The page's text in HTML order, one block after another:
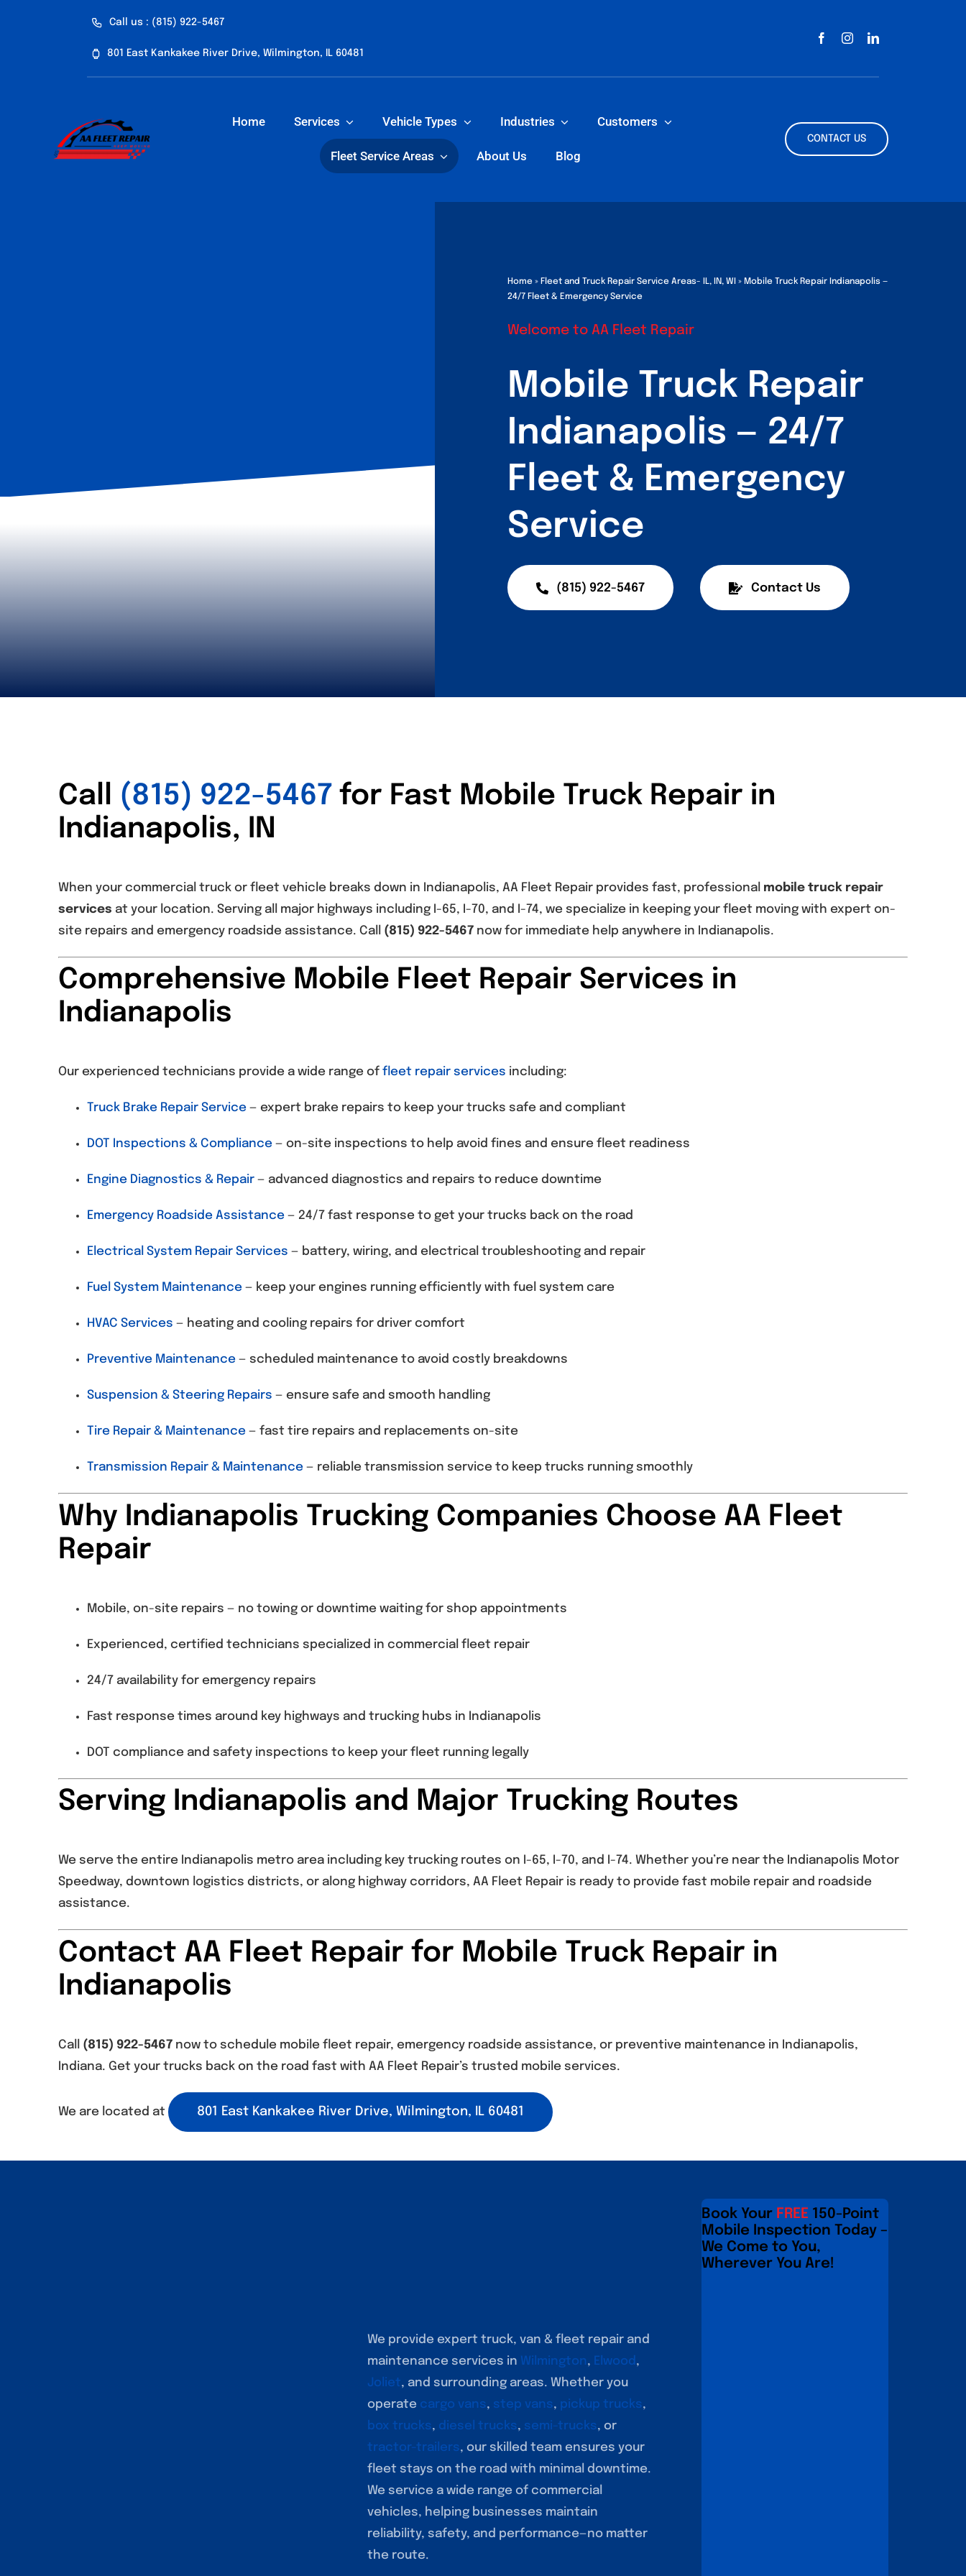
Call us : (815) 922-5467
801 East Kankakee River Drive, Wilmington, IL 60481
Home Services Vehicle Types Industries Customers
Fleet Service Areas About Us Blog
CONTACT US
Home» Fleet and Truck Repair Service Areas- IL, IN, WI » Mobile Truck Repair Indianapolis —
24/7 Fleet & Emergency Service
Welcome to AA Fleet Repair
Mobile Truck Repair
Indianapolis — 24/7
Fleet & Emergency
Service
(815) 922-5467 Contact Us
Call (815) 922-5467for Fast Mobile Truck Repair in
Indianapolis, IN
When your commercial truck or fleet vehicle breaks down in Indianapolis, AA Fleet Repair provides fast, professional mobile truck repair
services at your location. Serving all major highways including I-65, I-70, and I-74, we specialize in keeping your fleet moving with expert on-
site repairs and emergency roadside assistance. Call (815) 922-5467now for immediate help anywhere in Indianapolis.
Comprehensive Mobile Fleet Repair Services in
Indianapolis
Our experienced technicians provide a wide range of fleet repair services including:
Truck Brake Repair Service— expert brake repairs to keep your trucks safe and compliant
DOT Inspections & Compliance— on-site inspections to help avoid fines and ensure fleet readiness
Engine Diagnostics & Repair— advanced diagnostics and repairs to reduce downtime
Emergency Roadside Assistance— 24/7 fast response to get your trucks back on the road
Electrical System Repair Services — battery, wiring, and electrical troubleshooting and repair
Fuel System Maintenance— keep your engines running efficiently with fuel system care
HVAC Services — heating and cooling repairs for driver comfort
Preventive Maintenance— scheduled maintenance to avoid costly breakdowns
Suspension & Steering Repairs — ensure safe and smooth handling
Tire Repair & Maintenance— fast tire repairs and replacements on-site
Transmission Repair & Maintenance— reliable transmission service to keep trucks running smoothly
Why Indianapolis Trucking Companies Choose AA Fleet
Repair
Mobile, on-site repairs — no towing or downtime waiting for shop appointments
Experienced, certified technicians specialized in commercial fleet repair
24/7 availability for emergency repairs
Fast response times around key highways and trucking hubs in Indianapolis
DOT compliance and safety inspections to keep your fleet running legally
Serving Indianapolis and Major Trucking Routes
We serve the entire Indianapolis metro area including key trucking routes on I-65, I-70, and I-74. Whether you’re near the Indianapolis Motor
Speedway, downtown logistics districts, or along highway corridors, AA Fleet Repair is ready to provide fast mobile repair and roadside
assistance.
Contact AA Fleet Repair for Mobile Truck Repair in
Indianapolis
Call (815) 922-5467now to schedule mobile fleet repair, emergency roadside assistance, or preventive maintenance in Indianapolis,
Indiana. Get your trucks back on the road fast with AA Fleet Repair’s trusted mobile services.
We are located at 801 East Kankakee River Drive, Wilmington, IL 60481
We provide expert truck, van & fleet repair and
maintenance services in Wilmington, Elwood ,
Joliet, and surrounding areas. Whether you
operate cargo vans, step vans, pickup trucks,
box trucks, diesel trucks, semi-trucks, or
tractor-trailers, our skilled team ensures your
fleet stays on the road with minimal downtime.
We service a wide range of commercial
vehicles, helping businesses maintain
reliability, safety, and performance—no matter
the route.
Book Your FREE 150-Point
Mobile Inspection Today –
We Come to You,
Wherever You Are!